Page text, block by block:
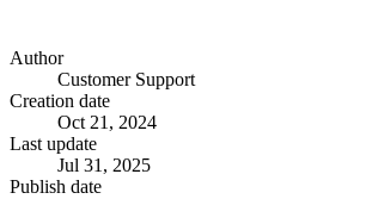
Author
Customer Support
Creation date
Oct 21, 2024
Last update
Jul 31, 2025
Publish date